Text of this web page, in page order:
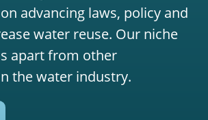
advancing laws, policy and
water reuse. Our niche
apart from other
the water industry.